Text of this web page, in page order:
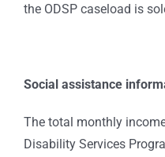
the ODSP caseload is
Social assistance
The total monthly
Disability Services